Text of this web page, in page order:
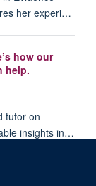
her experi…
how our
help.
tutor on
insights in…